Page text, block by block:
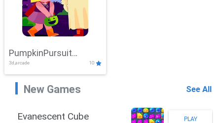
PumpkinPursuit
Adventure
3d,arcade 10
New Games See All
Stickman Hook PLAY